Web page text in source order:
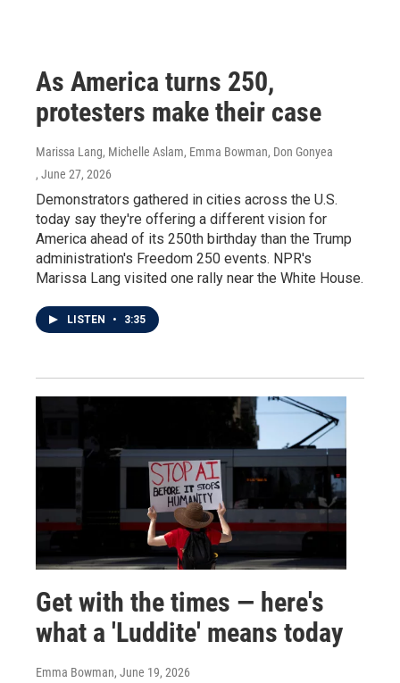
As America turns 250,
protesters make their case
Marissa Lang, Michelle Aslam, Emma Bowman, Don Gonyea
, June 27, 2026
Demonstrators gathered in cities across the U.S.
today say they're offering a different vision for
America ahead of its 250th birthday than the Trump
administration's Freedom 250 events. NPR's
Marissa Lang visited one rally near the White House.
LISTEN • 3:35
Get with the times — here's
what a 'Luddite' means today
Emma Bowman, June 19, 2026